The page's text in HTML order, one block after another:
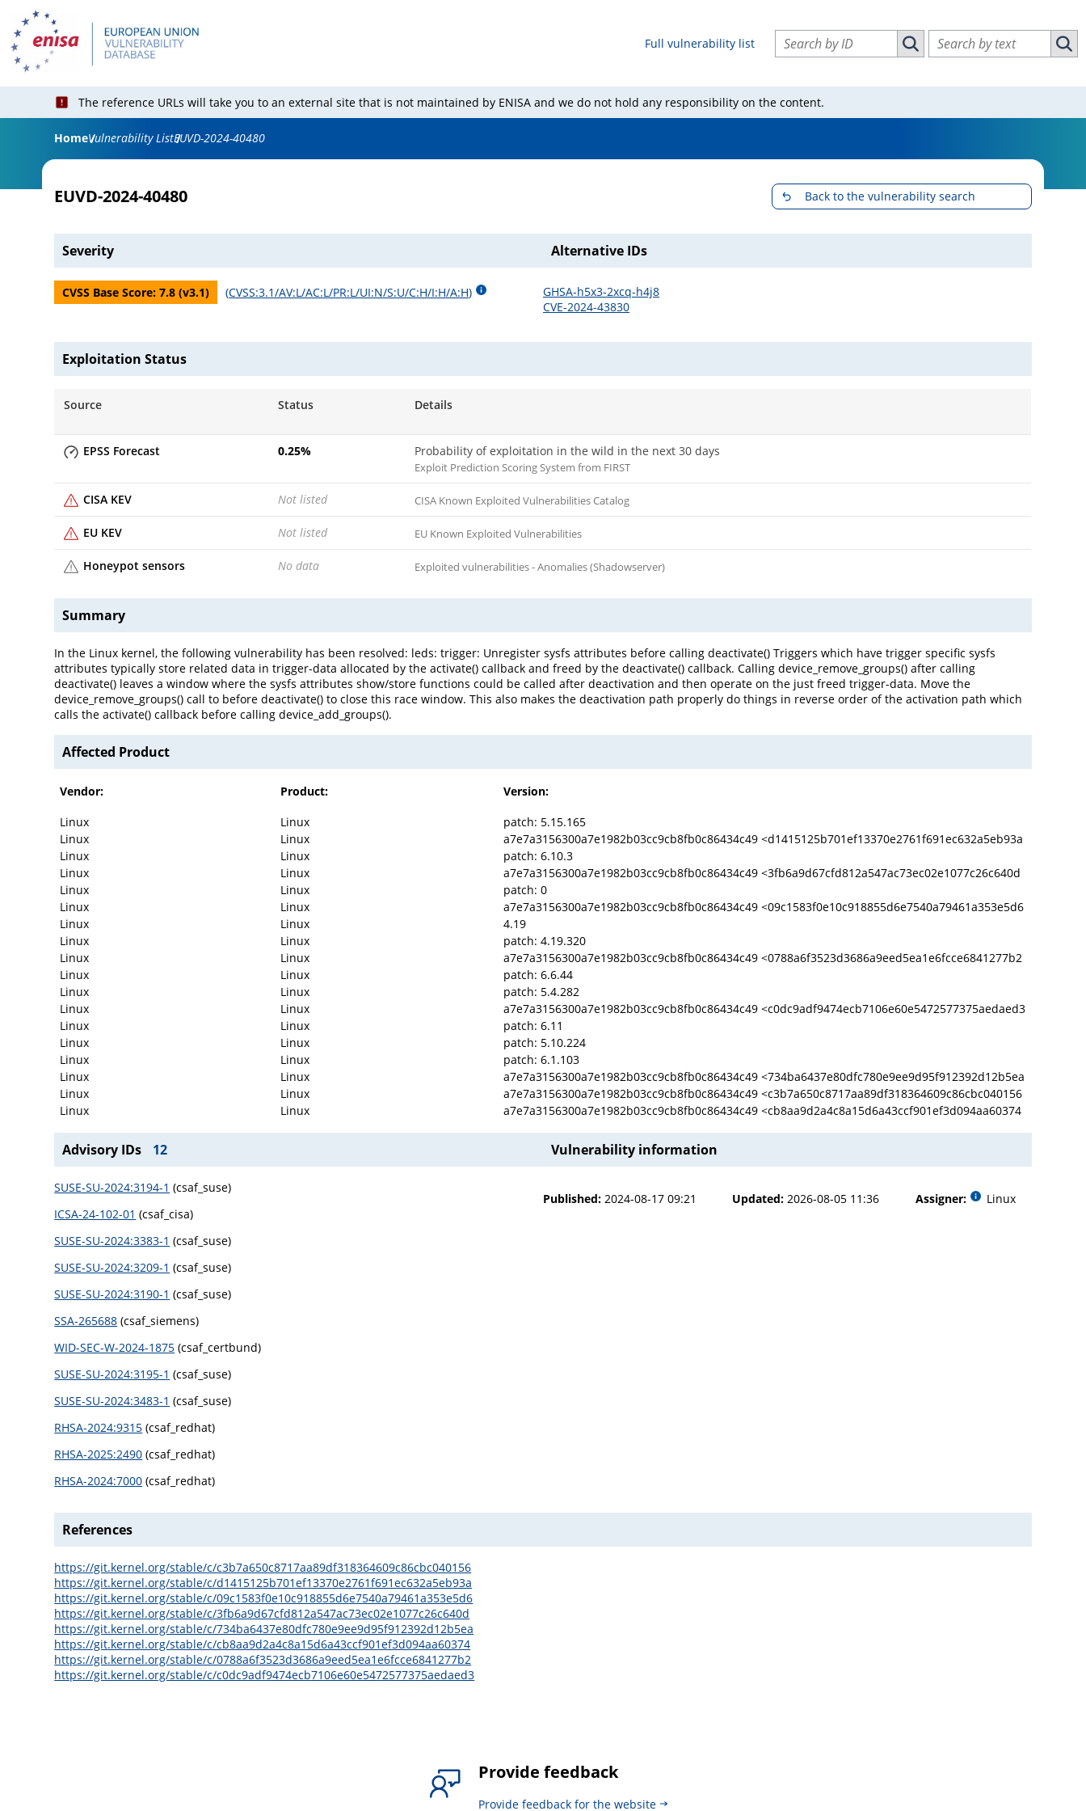
Full vulnerability list
Search vulnerabilities by ID
Search vulnerabilities by ID
Search vulnerabilities by text
The reference URLs will take you to an external site that is not maintained by ENISA and we do not hold any responsibility on the content.
HomeVulnerability ListEUVD-2024-40480
EUVD-2024-40480 Back to the vulnerability search
Severity
CVSS Base Score:7.8 (v3.1) (CVSS:3.1/AV:L/AC:L/PR:L/UI:N/S:U/C:H/I:H/A:H)
Alternative IDs
GHSA-h5x3-2xcq-h4j8
CVE-2024-43830
Exploitation Status
Source Status Details
EPSS Forecast 0.25% Probability of exploitation in the wild in the next 30 days
Exploit Prediction Scoring System from FIRST
CISA KEV Not listed CISA Known Exploited Vulnerabilities Catalog
EU KEV Not listed EU Known Exploited Vulnerabilities
Honeypot sensors No data Exploited vulnerabilities - Anomalies (Shadowserver)
Summary
In the Linux kernel, the following vulnerability has been resolved: leds: trigger: Unregister sysfs attributes before calling deactivate() Triggers which have trigger specific sysfs
attributes typically store related data in trigger-data allocated by the activate() callback and freed by the deactivate() callback. Calling device_remove_groups() after calling
deactivate() leaves a window where the sysfs attributes show/store functions could be called after deactivation and then operate on the just freed trigger-data. Move the
device_remove_groups() call to before deactivate() to close this race window. This also makes the deactivation path properly do things in reverse order of the activation path which
calls the activate() callback before calling device_add_groups().
Affected Product
Vendor: Product:
Version:
Linux
Linux
patch: 5.15.165
Linux
Linux
a7e7a3156300a7e1982b03cc9cb8fb0c86434c49 <d1415125b701ef13370e2761f691ec632a5eb93a
Linux
Linux
patch: 6.10.3
Linux
Linux
a7e7a3156300a7e1982b03cc9cb8fb0c86434c49 <3fb6a9d67cfd812a547ac73ec02e1077c26c640d
Linux
Linux
patch: 0
Linux
Linux
a7e7a3156300a7e1982b03cc9cb8fb0c86434c49 <09c1583f0e10c918855d6e7540a79461a353e5d6
Linux
Linux
4.19
Linux
Linux
patch: 4.19.320
Linux
Linux
a7e7a3156300a7e1982b03cc9cb8fb0c86434c49 <0788a6f3523d3686a9eed5ea1e6fcce6841277b2
Linux
Linux
patch: 6.6.44
Linux
Linux
patch: 5.4.282
Linux
Linux
a7e7a3156300a7e1982b03cc9cb8fb0c86434c49 <c0dc9adf9474ecb7106e60e5472577375aedaed3
Linux
Linux
patch: 6.11
Linux
Linux
patch: 5.10.224
Linux
Linux
patch: 6.1.103
Linux
Linux
a7e7a3156300a7e1982b03cc9cb8fb0c86434c49 <734ba6437e80dfc780e9ee9d95f912392d12b5ea
Linux
Linux
a7e7a3156300a7e1982b03cc9cb8fb0c86434c49 <c3b7a650c8717aa89df318364609c86cbc040156
Linux
Linux a7e7a3156300a7e1982b03cc9cb8fb0c86434c49 <cb8aa9d2a4c8a15d6a43ccf901ef3d094aa60374
Advisory IDs 12
SUSE-SU-2024:3194-1 (csaf_suse)
ICSA-24-102-01 (csaf_cisa)
SUSE-SU-2024:3383-1 (csaf_suse)
SUSE-SU-2024:3209-1 (csaf_suse)
SUSE-SU-2024:3190-1 (csaf_suse)
SSA-265688 (csaf_siemens)
WID-SEC-W-2024-1875 (csaf_certbund)
SUSE-SU-2024:3195-1 (csaf_suse)
SUSE-SU-2024:3483-1 (csaf_suse)
RHSA-2024:9315 (csaf_redhat)
RHSA-2025:2490 (csaf_redhat)
RHSA-2024:7000 (csaf_redhat)
Vulnerability information
Published: 2024-08-17 09:21 Updated: 2026-08-05 11:36 Assigner: Linux
References
https://git.kernel.org/stable/c/c3b7a650c8717aa89df318364609c86cbc040156
https://git.kernel.org/stable/c/d1415125b701ef13370e2761f691ec632a5eb93a
https://git.kernel.org/stable/c/09c1583f0e10c918855d6e7540a79461a353e5d6
https://git.kernel.org/stable/c/3fb6a9d67cfd812a547ac73ec02e1077c26c640d
https://git.kernel.org/stable/c/734ba6437e80dfc780e9ee9d95f912392d12b5ea
https://git.kernel.org/stable/c/cb8aa9d2a4c8a15d6a43ccf901ef3d094aa60374
https://git.kernel.org/stable/c/0788a6f3523d3686a9eed5ea1e6fcce6841277b2
https://git.kernel.org/stable/c/c0dc9adf9474ecb7106e60e5472577375aedaed3
Provide feedback
Provide feedback for the website